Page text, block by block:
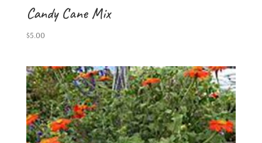
Candy Cane Mix
$5.00